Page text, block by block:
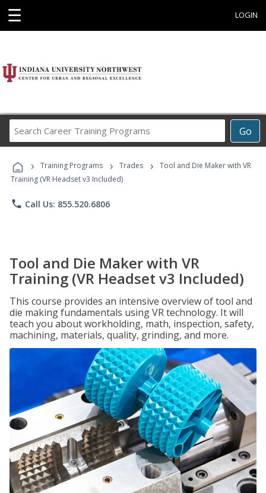
☰ LOGIN
Go
Career
Programs
› Training Programs › Trades ›
Tool and Die Maker with VR
Training (VR Headset v3 Included)
phone Call Us: 855.520.6806
Tool and Die Maker with VR
Training (VR Headset v3 Included)
This course provides an intensive overview of tool and
die making fundamentals using VR technology. It will
teach you about workholding, math, inspection, safety,
machining, materials, quality, grinding, and more.